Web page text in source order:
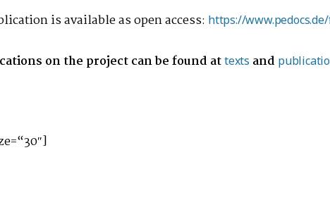
is available as open access: https://
on the project can be found attexts and